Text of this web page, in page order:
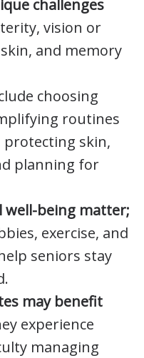
challenges
vision or
and memory
choosing
routines
skin,
planning for
well-being matter;
exercise, and
seniors stay
may benefit
experience
managing